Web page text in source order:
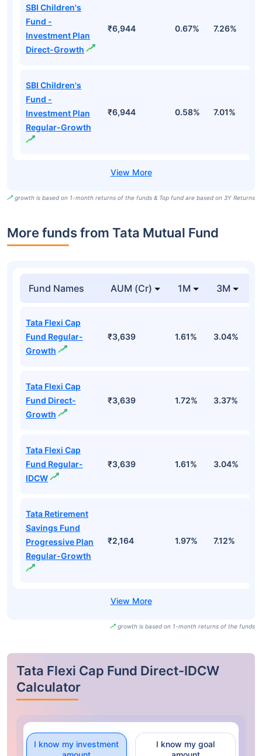
SBI Children's
Fund -
Investment Plan
Direct-Growth
₹6,944 0.67% 7.26%
SBI Children's
Fund -
Investment Plan
Regular-Growth
₹6,944 0.58% 7.01%
growth is based on 1-month returns of the funds & Top fund are based on 3Y Returns
More funds from Tata Mutual Fund
Fund Names AUM (Cr) 1M 3M
Tata Flexi Cap
Fund Regular-
Growth
₹3,639 1.61% 3.04%
Tata Flexi Cap
Fund Direct-
Growth
₹3,639 1.72% 3.37%
Tata Flexi Cap
Fund Regular-
IDCW
₹3,639 1.61% 3.04%
Tata Retirement
Savings Fund
Progressive Plan
Regular-Growth
₹2,164 1.97% 7.12%
growth is based on 1-month returns of the funds
Tata Flexi Cap Fund Direct-IDCW
Calculator
I know my investment
I know my goal